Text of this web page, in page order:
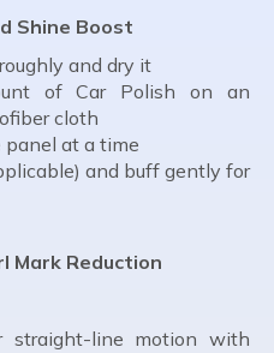
Shine Boost
and dry it
of Car Polish on an
cloth
panel at a time
and buff gently for
Mark Reduction
straight-line motion with